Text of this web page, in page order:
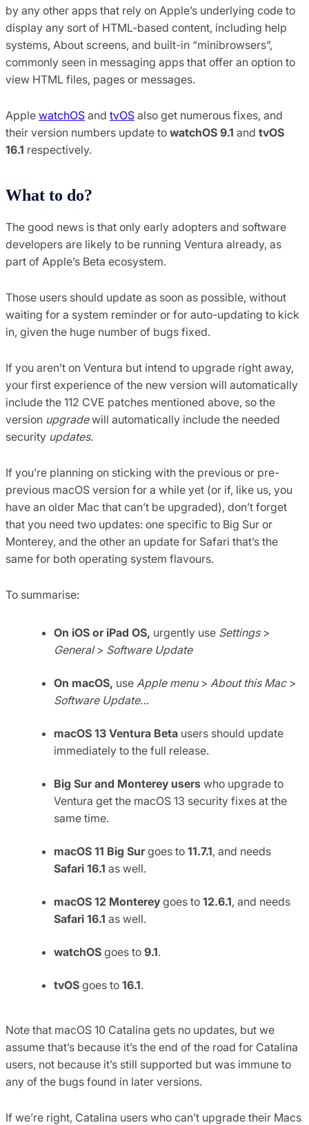
by any other apps that rely on Apple’s underlying code to
display any sort of HTML-based content, including help
systems, About screens, and built-in “minibrowsers”,
commonly seen in messaging apps that offer an option to
view HTML files, pages or messages.
Apple watchOS and tvOS also get numerous fixes, and
their version numbers update to watchOS 9.1 and tvOS
16.1 respectively.
What to do?
The good news is that only early adopters and software
developers are likely to be running Ventura already, as
part of Apple’s Beta ecosystem.
Those users should update as soon as possible, without
waiting for a system reminder or for auto-updating to kick
in, given the huge number of bugs fixed.
If you aren’t on Ventura but intend to upgrade right away,
your first experience of the new version will automatically
include the 112 CVE patches mentioned above, so the
version upgradewill automatically include the needed
security updates.
If you’re planning on sticking with the previous or pre-
previous macOS version for a while yet (or if, like us, you
have an older Mac that can’t be upgraded), don’t forget
that you need two updates: one specific to Big Sur or
Monterey, and the other an update for Safari that’s the
same for both operating system flavours.
To summarise:
On iOS or iPad OS, urgently use Settings>
General> Software Update
On macOS, use Apple menu> About this Mac>
Software Update…
macOS 13 Ventura Beta users should update
immediately to the full release.
Big Sur and Monterey users who upgrade to
Ventura get the macOS 13 security fixes at the
same time.
macOS 11 Big Sur goes to 11.7.1, and needs
Safari 16.1 as well.
macOS 12 Monterey goes to 12.6.1, and needs
Safari 16.1 as well.
watchOS goes to 9.1.
tvOS goes to 16.1.
Note that macOS 10 Catalina gets no updates, but we
assume that’s because it’s the end of the road for Catalina
users, not because it’s still supported but was immune to
any of the bugs found in later versions.
If we’re right, Catalina users who can’t upgrade their Macs